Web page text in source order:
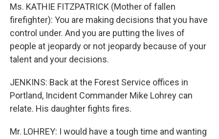
Ms. KATHIE FITZPATRICK (Mother of fallen
firefighter): You are making decisions that you have
control under. And you are putting the lives of
people at jeopardy or not jeopardy because of your
talent and your decisions.
JENKINS: Back at the Forest Service offices in
Portland, Incident Commander Mike Lohrey can
relate. His daughter fights fires.
Mr. LOHREY: I would have a tough time and wanting